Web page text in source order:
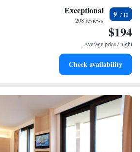
state-of-the-art wellness facilities
class spa experience that rejuvenates
entertainment options that ensure fun-
Exceptional
208 reviews
9
$194
Average price / night
Check availability